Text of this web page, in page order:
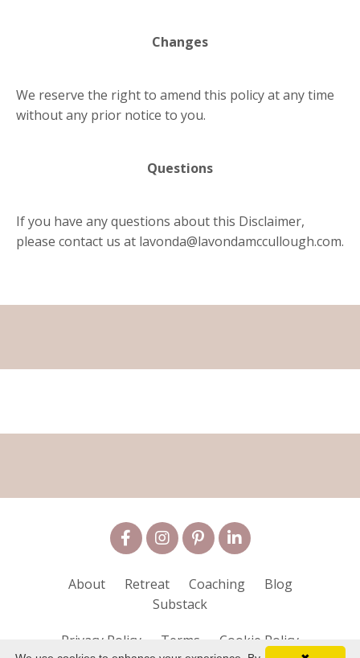
Changes
We reserve the right to amend this policy at any time
without any prior notice to you.
Questions
If you have any questions about this Disclaimer,
please contact us at lavonda@lavondamccullough.com.
About Retreat Coaching
Blog
Substack
Privacy Policy Terms Cookie Policy